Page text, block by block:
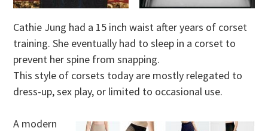
Cathie Jung had a 15 inch waist after years of corset
training. She eventually had to sleep in a corset to
prevent her spine from snapping.
This style of corsets today are mostly relegated to
dress-up, sex play, or limited to occasional use.
A modern